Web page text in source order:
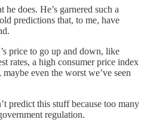
does. He’s garnered such a
predictions that, to me, have
price to go up and down, like
rates, a high consumer price index
even the worst we’ve seen
predict this stuff because too many
regulation.